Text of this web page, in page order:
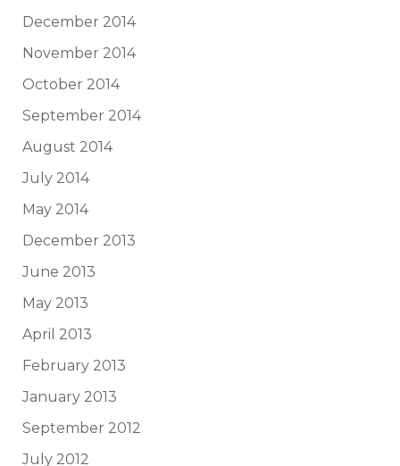
December 2014
November 2014
October 2014
September 2014
August 2014
July 2014
May 2014
December 2013
June 2013
May 2013
April 2013
February 2013
January 2013
September 2012
July 2012